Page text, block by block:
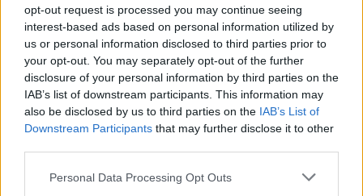
opt-out request is processed you may continue seeing
interest-based ads based on personal information utilized by
us or personal information disclosed to third parties prior to
your opt-out. You may separately opt-out of the further
disclosure of your personal information by third parties on the
IAB’s list of downstream participants. This information may
also be disclosed by us to third parties on the IAB’s List of
Downstream Participants that may further disclose it to other
Please note that this website/app uses one or more Google
Personal Data Processing Opt Outs